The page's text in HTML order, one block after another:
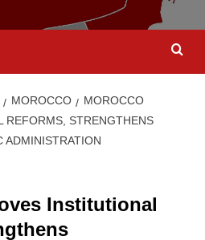
MOROCCO
MOROCCO
REFORMS, STRENGTHENS
ADMINISTRATION
Institutional